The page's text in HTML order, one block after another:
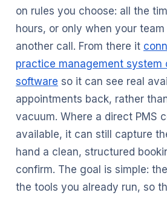
on rules you choose: all the
hours, or only when your
another call. From there it
practice management system
software so it can see real
appointments back, rather
vacuum. Where a direct PMS
available, it can still capture
hand a clean, structured
confirm. The goal is simple:
the tools you already run, so